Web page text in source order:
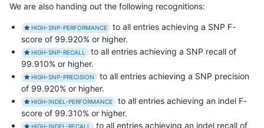
We are also handing out the following recognitions:
HIGH-SNP-PERFORMANCE
to all entries achieving a SNP F-
score of 99.920% or higher.
HIGH-SNP-RECALL
to all entries achieving a SNP recall of
99.910% or higher.
HIGH-SNP-PRECISION
to all entries achieving a SNP precision
of 99.920% or higher.
HIGH-INDEL-PERFORMANCE
to all entries achieving an indel F-
score of 99.310% or higher.
HIGH-INDEL-RECALL to all entries achieving an indel recall of